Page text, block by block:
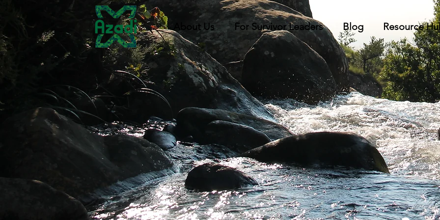
About Us For Survivor Leaders Blog Resource